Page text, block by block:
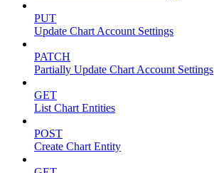
PUT
Update Chart Account Settings
PATCH
Partially Update Chart Account Settings
GET
List Chart Entities
POST
Create Chart Entity